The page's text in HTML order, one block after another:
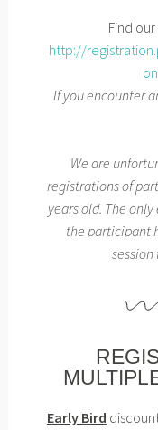
Find
http://
If you encounter
We are
registrations of
years old. The
the participant
Early Bird